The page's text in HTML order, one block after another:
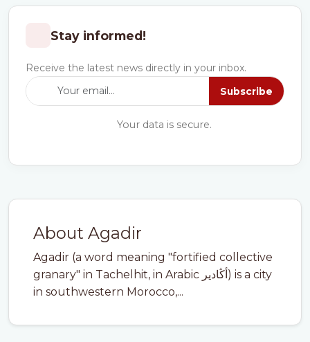
About Agadir
Agadir (a word meaning "fortified collective
granary" in Tachelhit, in Arabic أڭادير) is a city
in southwestern Morocco,...
Stay informed!
Receive the latest news directly in your inbox.
Subscribe
Your data is secure.